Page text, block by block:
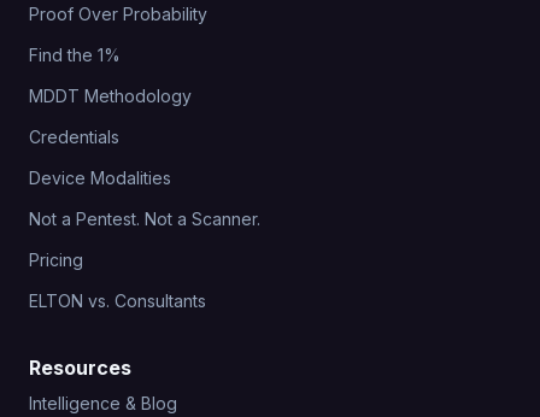
Proof Over Probability
Find the 1%
MDDT Methodology
Credentials
Device Modalities
Not a Pentest. Not a Scanner.
Pricing
ELTON vs. Consultants
Resources
Intelligence & Blog